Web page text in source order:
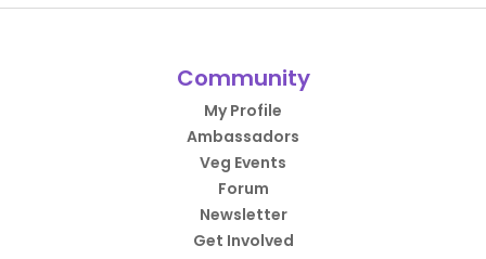
Community
My Profile
Ambassadors
Veg Events
Forum
Newsletter
Get Involved